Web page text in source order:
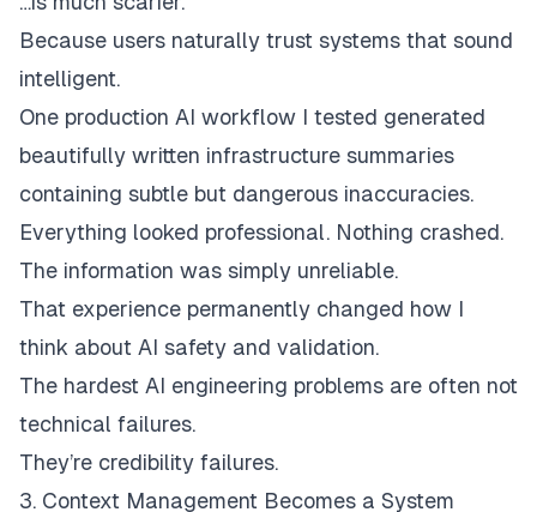
Because users naturally trust systems that sound
intelligent.
One production AI workflow I tested generated
beautifully written infrastructure summaries
containing subtle but dangerous inaccuracies.
Everything looked professional. Nothing crashed.
The information was simply unreliable.
That experience permanently changed how I
think about AI safety and validation.
The hardest AI engineering problems are often not
technical failures.
They’re credibility failures.
3. Context Management Becomes a System